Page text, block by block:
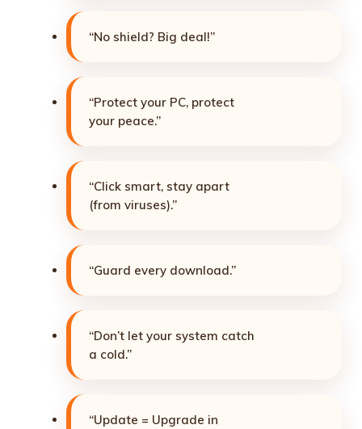
“No shield? Big deal!”
“Protect your PC, protect
your peace.”
“Click smart, stay apart
(from viruses).”
“Guard every download.”
“Don’t let your system catch
a cold.”
“Update = Upgrade in